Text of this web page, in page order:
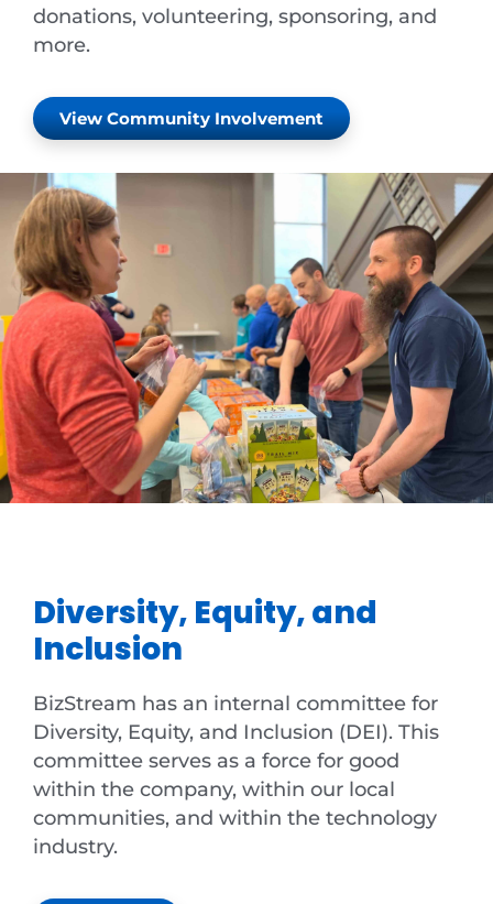
donations, volunteering, sponsoring, and
more.
View Community Involvement
Diversity, Equity, and
Inclusion
BizStream has an internal committee for
Diversity, Equity, and Inclusion (DEI). This
committee serves as a force for good
within the company, within our local
communities, and within the technology
industry.